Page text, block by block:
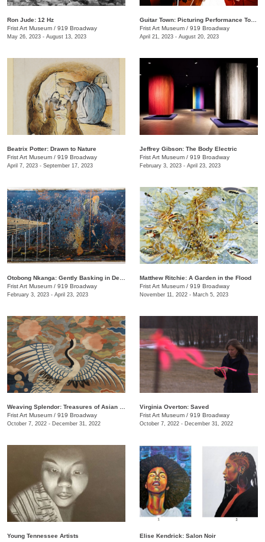
Ron Jude: 12 Hz
Frist Art Museum / 919 Broadway
May 26, 2023 - August 13, 2023
Frist Art Museum / 919 Broadway
April 21, 2023 - August 20, 2023
Beatrix Potter: Drawn to Nature
Frist Art Museum / 919 Broadway
April 7, 2023 - September 17, 2023
Jeffrey Gibson: The Body Electric
Frist Art Museum / 919 Broadway
February 3, 2023 - April 23, 2023
Frist Art Museum / 919 Broadway
February 3, 2023 - April 23, 2023
Matthew Ritchie: A Garden in the Flood
Frist Art Museum / 919 Broadway
November 11, 2022 - March 5, 2023
Frist Art Museum / 919 Broadway
October 7, 2022 - December 31, 2022
Virginia Overton: Saved
Frist Art Museum / 919 Broadway
October 7, 2022 - December 31, 2022
Young Tennessee Artists
Elise Kendrick: Salon Noir